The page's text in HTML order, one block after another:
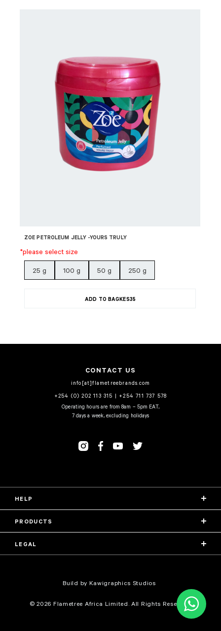
ZOE PETROLEUM JELLY -YOURS TRULY
*please select size
25 g 100 g 50 g 250 g
ADD TO BAGKES35
CONTACT US
info[at]flametreebrands.com
+254 (0) 202 113 315 | +254 711 737 578
Operating hours are from 8am – 5pm EAT,
7 days a week, excluding holidays
HELP
PRODUCTS
LEGAL
© 2026 Flametree Africa Limited. All Rights Reserved.
Build by Kawigraphics Studios